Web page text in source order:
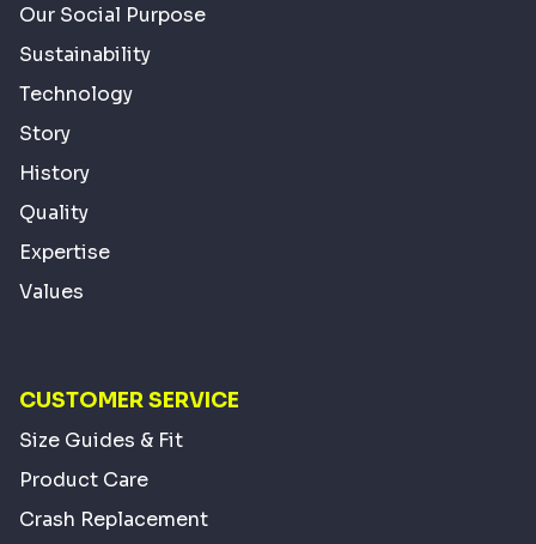
Our Social Purpose
Sustainability
Technology
Story
History
Quality
Expertise
Values
CUSTOMER SERVICE
Size Guides & Fit
Product Care
Crash Replacement